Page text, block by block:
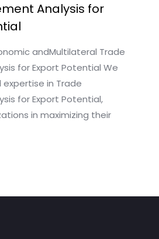
Analysis for
andMultilateral Trade
for Export Potential We
in Trade
for Export Potential,
in maximizing their